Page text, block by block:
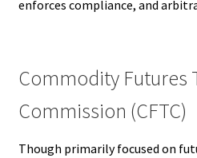
enforces compliance, and
Commodity Futures
Commission (CFTC)
Though primarily focused on